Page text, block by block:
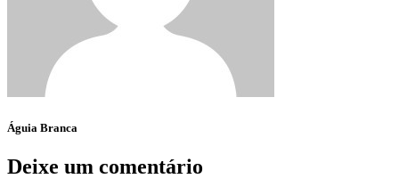
Águia Branca
Deixe um comentário